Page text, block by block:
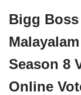
to
content
Bigg Boss
Malayalam
Season 8
Online